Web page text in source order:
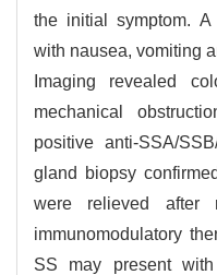
the initial symptom. A
with nausea, vomiting
Imaging revealed
mechanical
positive anti-SSA/
gland biopsy
were relieved after
immunomodulatory
SS may present